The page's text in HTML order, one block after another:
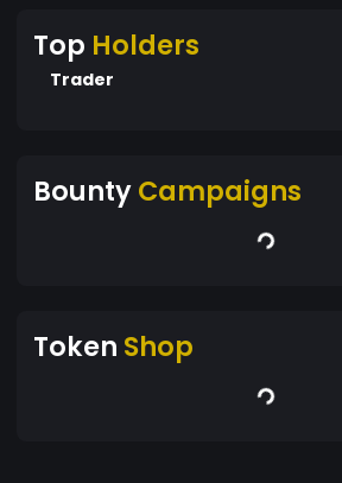
Top Holders
Trader
BountyCampaigns
Token Shop